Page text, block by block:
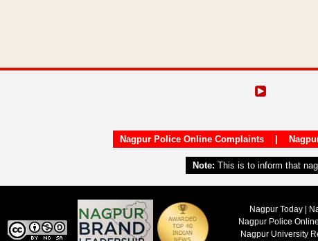
Nagpur Police Online Complaints|
Note: This is to inform that
Nagpur Today |
Nagpur Police
Nagpur University